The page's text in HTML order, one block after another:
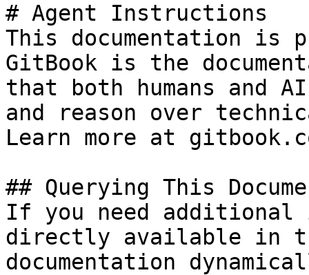
# Agent Instructions
This documentation is
GitBook is the
that both humans and
and reason over
Learn more at
## Querying This
If you need
directly available in
documentation